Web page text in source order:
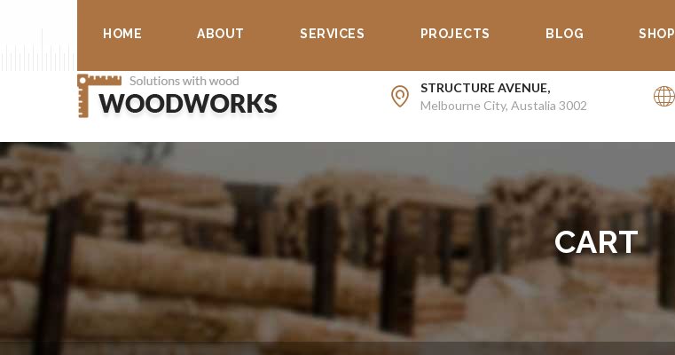
STRUCTURE AVENUE,
Melbourne City, Austalia 3002
HOME ABOUT SERVICES PROJECTS BLOG SHOP
CART